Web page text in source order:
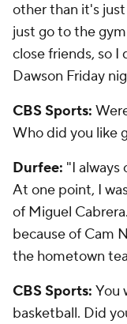
other than it's
just go to the
close friends, so
Dawson Friday
CBS Sports:
Who did you like
Durfee: "I always
At one point, I
of Miguel
because of Cam
the hometown
CBS Sports: You
basketball. Did